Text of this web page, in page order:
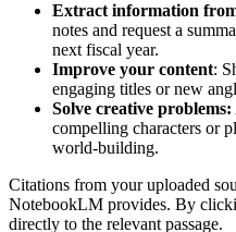
Extract information
notes and request a
next fiscal year.
Improve your content:
engaging titles or new
Solve creative problems:
compelling characters or
world-building.
Citations from your uploaded
NotebookLM provides. By
directly to the relevant passage.